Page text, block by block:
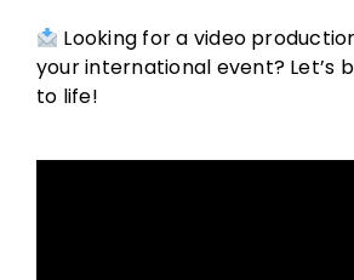
Looking for a video
your international event? Let’s
to life!